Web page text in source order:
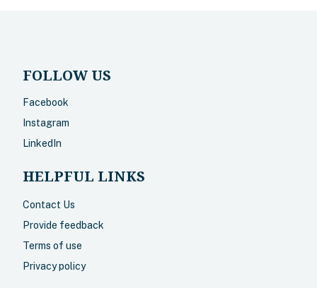
FOLLOW US
Facebook
Instagram
LinkedIn
HELPFUL LINKS
Contact Us
Provide feedback
Terms of use
Privacy policy